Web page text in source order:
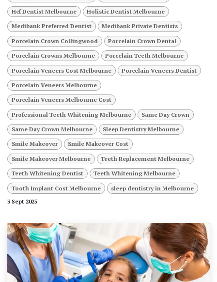
Hcf Dentist Melbourne Holistic Dentist Melbourne
Medibank Preferred Dentist Medibank Private Dentists
Porcelain Crown Collingwood Porcelain Crown Dental
Porcelain Crowns Melbourne Porcelain Teeth Melbourne
Porcelain Veneers Cost Melbourne Porcelain Veneers Dentist
Porcelain Veneers Melbourne
Porcelain Veneers Melbourne Cost
Professional Teeth Whitening Melbourne Same Day Crown
Same Day Crown Melbourne Sleep Dentistry Melbourne
Smile Makeover Smile Makeover Cost
Smile Makeover Melbourne Teeth Replacement Melbourne
Teeth Whitening Dentist Teeth Whitening Melbourne
Tooth Implant Cost Melbourne
sleep dentistry in Melbourne
3 Sept 2025